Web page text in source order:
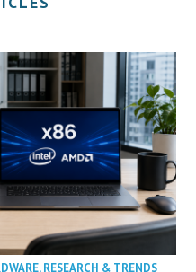
,RESEARCH & TRENDS